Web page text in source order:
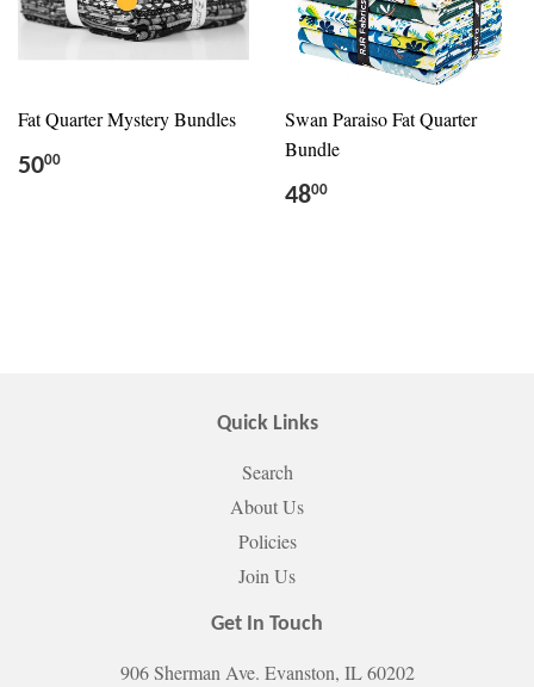
Fat Quarter Mystery Bundles
5000
Swan Paraiso Fat Quarter
Bundle
4800
Quick Links
Search
About Us
Policies
Join Us
Get In Touch
906 Sherman Ave. Evanston, IL 60202